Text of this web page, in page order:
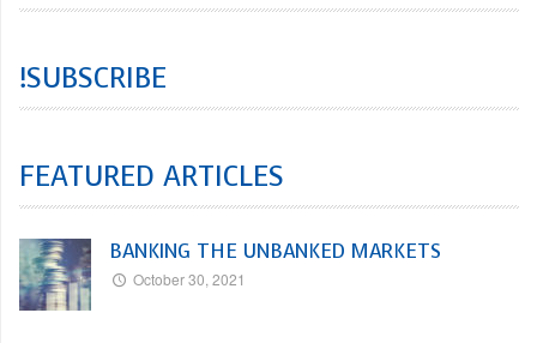
!SUBSCRIBE
FEATURED ARTICLES
BANKING THE UNBANKED MARKETS
October 30, 2021